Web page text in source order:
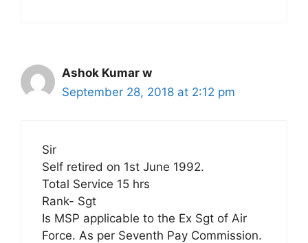
Ashok Kumar w
September 28, 2018 at 2:12 pm
Sir
Self retired on 1st June 1992.
Total Service 15 hrs
Rank- Sgt
Is MSP applicable to the Ex Sgt of Air
Force. As per Seventh Pay Commission.